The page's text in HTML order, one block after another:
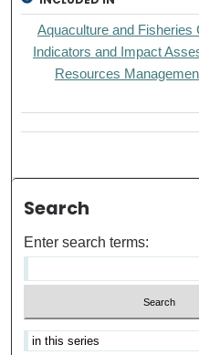
Aquaculture and Fisheries
Indicators and Impact
Resources
Search
Enter search terms: